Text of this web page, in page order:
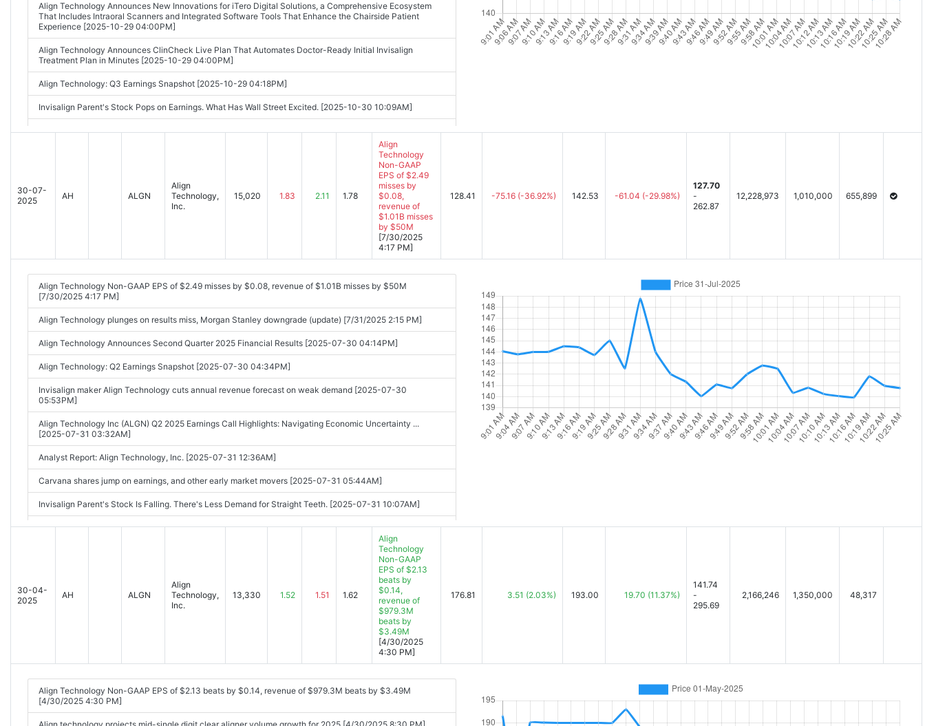
Align Technology Announces New Innovations for iTero Digital Solutions, a Comprehensive Ecosystem
That Includes Intraoral Scanners and Integrated Software Tools That Enhance the Chairside Patient
Experience [2025-10-29 04:00PM]
Align Technology Announces ClinCheck Live Plan That Automates Doctor-Ready Initial Invisalign
Treatment Plan in Minutes [2025-10-29 04:00PM]
Align Technology: Q3 Earnings Snapshot [2025-10-29 04:18PM]
Invisalign Parent's Stock Pops on Earnings. What Has Wall Street Excited. [2025-10-30 10:09AM]
Analyst Report: Align Technology, Inc. [2025-10-30 09:33AM]
30-07-
2025
AH ALGN
Align
Technology,
Inc.
15,020 1.83 2.11 1.78
Align
Technology
Non-GAAP
EPS of $2.49
misses by
$0.08,
revenue of
$1.01B misses
by $50M
[7/30/2025
4:17 PM]
128.41 -75.16 (-36.92%) 142.53 -61.04 (-29.98%)
127.70
-
262.87
12,228,973 1,010,000 655,899
Align Technology Non-GAAP EPS of $2.49 misses by $0.08, revenue of $1.01B misses by $50M
[7/30/2025 4:17 PM]
Align Technology plunges on results miss, Morgan Stanley downgrade (update) [7/31/2025 2:15 PM]
Align Technology Announces Second Quarter 2025 Financial Results [2025-07-30 04:14PM]
Align Technology: Q2 Earnings Snapshot [2025-07-30 04:34PM]
Invisalign maker Align Technology cuts annual revenue forecast on weak demand [2025-07-30
05:53PM]
Align Technology Inc (ALGN) Q2 2025 Earnings Call Highlights: Navigating Economic Uncertainty ...
[2025-07-31 03:32AM]
Analyst Report: Align Technology, Inc. [2025-07-31 12:36AM]
Carvana shares jump on earnings, and other early market movers [2025-07-31 05:44AM]
Invisalign Parent's Stock Is Falling. There's Less Demand for Straight Teeth. [2025-07-31 10:07AM]
People are spending less on their teeth, and this stock is plunging [2025-07-31 12:22PM]
Top Stock Movers Now: Microsoft, Meta Platforms, Carvana, and More [2025-07-31 12:27PM]
Align Technology Stock Plummets 35% to Pace S&P 500 Decliners on Restructuring [2025-07-31
01:42PM]
30-04-
2025
AH ALGN
Align
Technology,
Inc.
13,330 1.52 1.51 1.62
Align
Technology
Non-GAAP
EPS of $2.13
beats by
$0.14,
revenue of
$979.3M
beats by
$3.49M
[4/30/2025
4:30 PM]
176.81 3.51 (2.03%) 193.00 19.70 (11.37%)
141.74
-
295.69
2,166,246 1,350,000 48,317
Align Technology Non-GAAP EPS of $2.13 beats by $0.14, revenue of $979.3M beats by $3.49M
[4/30/2025 4:30 PM]